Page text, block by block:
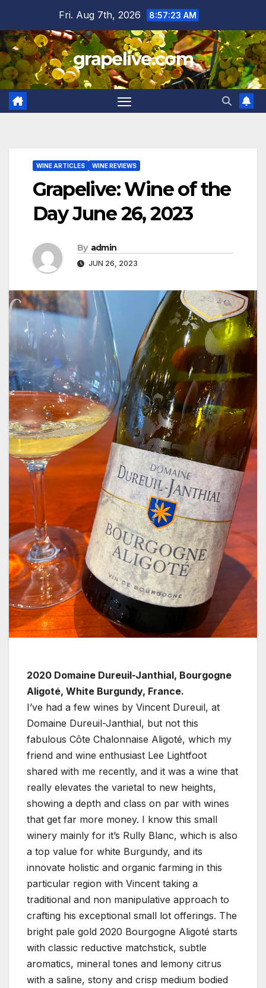
content
Fri. Aug 7th, 2026 8:57:24 AM
grapelive.com
WINE ARTICLES WINE REVIEWS
Grapelive: Wine of the
Day June 26, 2023
By admin
JUN 26, 2023
2020 Domaine Dureuil-Janthial, Bourgogne
Aligoté, White Burgundy, France.
I’ve had a few wines by Vincent Dureuil, at
Domaine Dureuil-Janthial, but not this
fabulous Côte Chalonnaise Aligoté, which my
friend and wine enthusiast Lee Lightfoot
shared with me recently, and it was a wine that
really elevates the varietal to new heights,
showing a depth and class on par with wines
that get far more money. I know this small
winery mainly for it’s Rully Blanc, which is also
a top value for white Burgundy, and its
innovate holistic and organic farming in this
particular region with Vincent taking a
traditional and non manipulative approach to
crafting his exceptional small lot offerings. The
bright pale gold 2020 Bourgogne Aligoté starts
with classic reductive matchstick, subtle
aromatics, mineral tones and lemony citrus
with a saline, stony and crisp medium bodied